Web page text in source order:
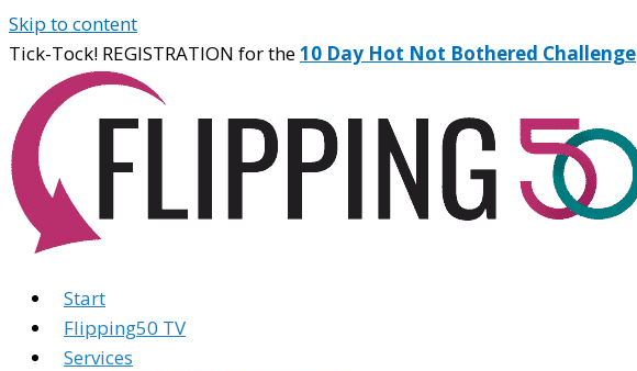
Skip to content
Tick-Tock! REGISTRATION for the10 Day Hot Not Bothered Challenge
Start
Flipping50 TV
Services